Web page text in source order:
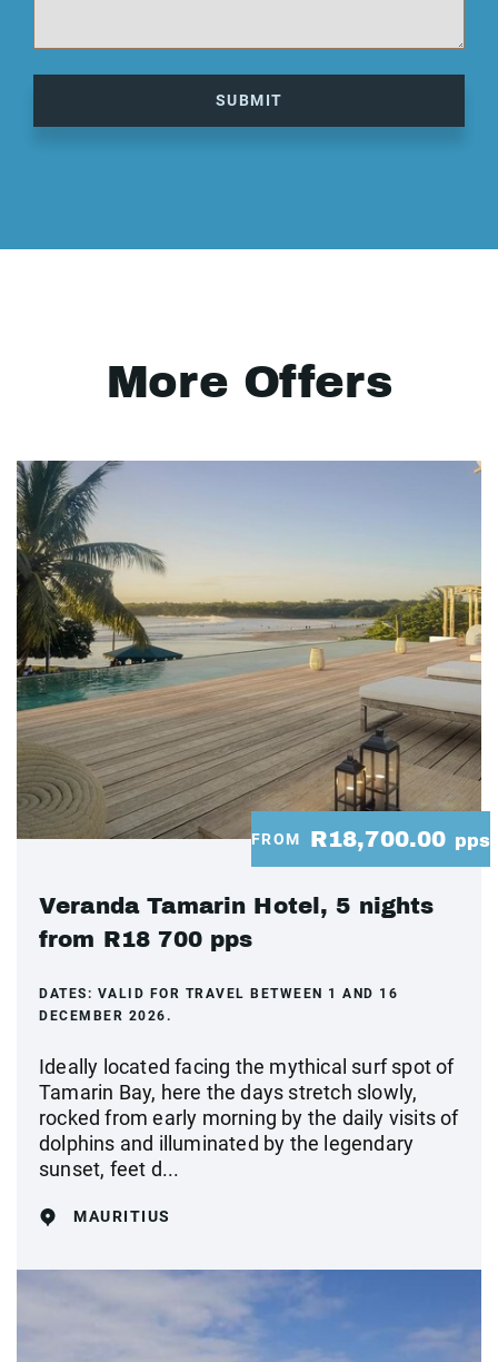
SUBMIT
More Offers
FROM R18,700.00 pps
Veranda Tamarin Hotel, 5 nights
from R18 700 pps
DATES: VALID FOR TRAVEL BETWEEN 1 AND 16
DECEMBER 2026.
Ideally located facing the mythical surf spot of
Tamarin Bay, here the days stretch slowly,
rocked from early morning by the daily visits of
dolphins and illuminated by the legendary
sunset, feet d...
MAURITIUS